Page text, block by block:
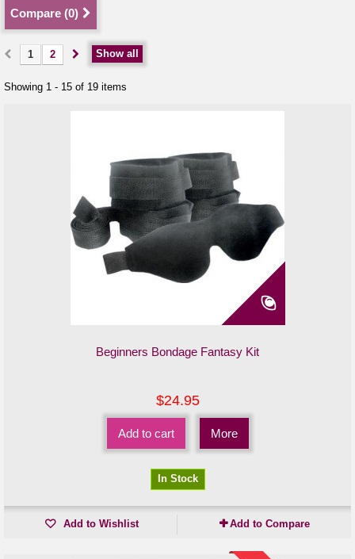
Compare (0)
Show all
1 2
Showing 1 - 15 of 19 items
Beginners Bondage Fantasy Kit
$24.95
Add to cart More
In Stock
Add to Wishlist Add to Compare